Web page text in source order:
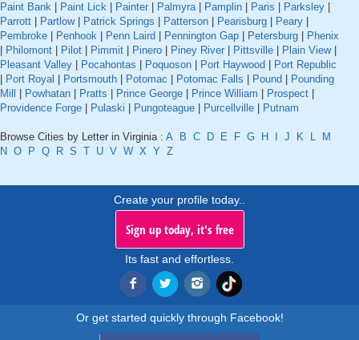
Paint Bank
Paint Lick Painter Palmyra| Pamplin Paris Parksley
Parrott
Partlow| Patrick Springs Patterson Pearisburg Peary
Pembroke
Penhook Penn Laird Pennington Gap Petersburg
Phenix
Philomont Pilot Pimmit Pinero Piney River Pittsville Plain View|
Pleasant Valley
Pocahontas Poquoson Port Haywood
Port Republic
Port Royal Portsmouth Potomac Potomac Falls Pound
Pounding
Mill
Powhatan Pratts Prince George Prince William Prospect
Providence Forge
Pulaski Pungoteague Purcellville Putnam
Browse Cities by Letter in Virginia : A B C D E F G H J K L
M
N O P Q R S T U V W X Y Z
Create your profile today..
Sign up today, it's free
Its fast and effortless.
Or get started quickly through Facebook!